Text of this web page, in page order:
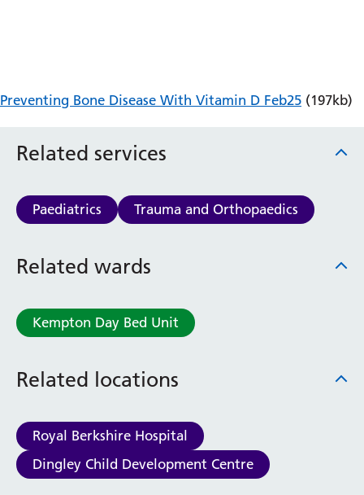
Gastroenterology
Maternity
Mortuary
Neurology and Neuro-Rehablitation
Ophthalmology
Orthotics
Palliative Care
Pharmacy
Physiotherapy
Prehabilitation
Related services
Paediatrics Trauma and Orthopaedics
Related wards
Kempton Day Bed Unit
Related locations
Royal Berkshire Hospital
Dingley Child Development Centre
Preventing Bone Disease With Vitamin D Feb25 (197kb)